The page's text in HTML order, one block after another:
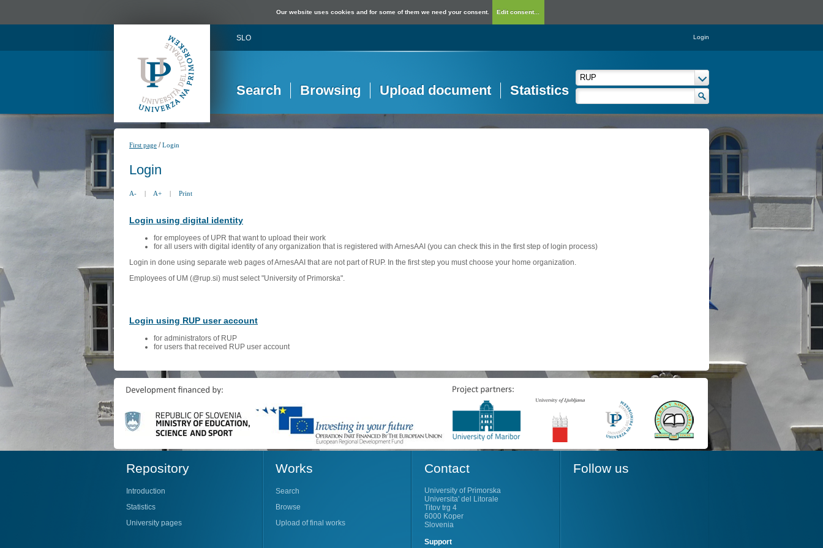
Our website uses cookies and for some of them we need your consent. Edit consent...
SLO Login
Search Browsing Upload document Statistics
First page /Login
Login
A- | A+ | Print
Login using digital identity
for employees of UPR that want to upload their work
for all users with digital identity of any organization that is registered with ArnesAAI (you can check this in the first step of login process)
Login in done using separate web pages of ArnesAAI that are not part of RUP. In the first step you must choose your home organization.
Employees of UM (@rup.si) must select "University of Primorska".
Login using RUP user account
for administrators of RUP
for users that received RUP user account
Repository
Introduction
Statistics
University pages
Works
Search
Browse
Upload of final works
Contact
University of Primorska
Universita' del Litorale
Titov trg 4
6000 Koper
Slovenia
Support
Follow us